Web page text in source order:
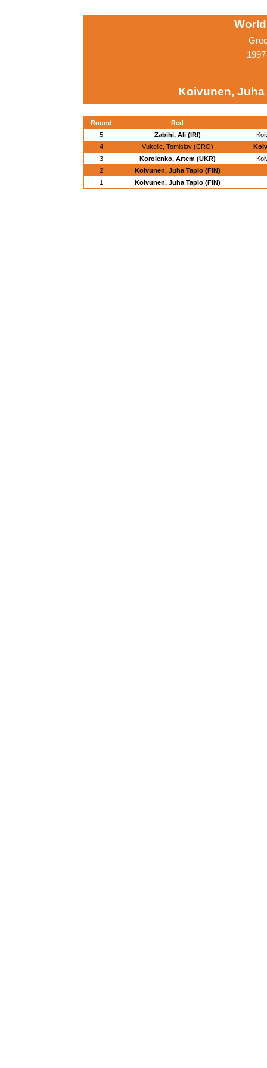
Koivunen, Juha
Round
Red
5
Zabihi, Ali (IRI)
4
Vukelic, Tomislav (CRO)
3
Korolenko, Artem (UKR)
2
Koivunen, Juha Tapio (FIN)
1
Koivunen, Juha Tapio (FIN)